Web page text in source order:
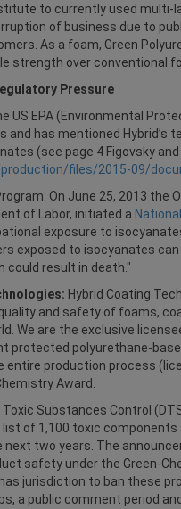
to currently used
of business due to
As a foam, Green
strength over conventional
Pressure
US EPA (Environmental
and has mentioned Hybrid’s
(see page 4 Figovsky
files/2015-09/
On June 25, 2013
of Labor, initiated a
exposure to
exposed to isocyanates
could result in death."
Hybrid Coating
and safety of foams,
We are the exclusive
protected polyurethane-
production process
Award.
Substances Control
of 1,100 toxic
two years. The
safety under the Green-
jurisdiction to ban these
a public comment period